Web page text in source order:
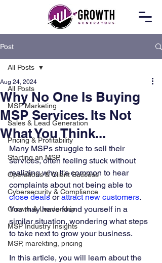
Post
All Posts
MSP Marketing
Sales & Lead Generation
Pricing & Profitability
Starting an MSP
Operations & Client Success
Cybersecurity & Compliance
Growth & Leadership
MSP Industry Insights
MSP, marekting, pricing
All Posts
Why No One Is Buying
MSP Services. Its Not
What You Think...
Aug 24, 2024
Many MSPs struggle to sell their
services, often feeling stuck without
realizing why. It's common to hear
complaints about not being able to
close deals or attract new customers.
You may have found yourself in a
similar situation, wondering what steps
to take next to grow your business.
In this article, you will learn about the